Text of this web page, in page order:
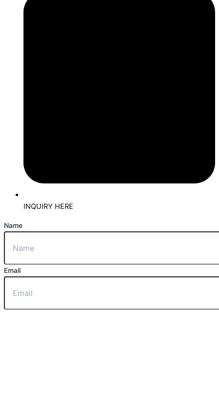
INQUIRY HERE
Name
Email